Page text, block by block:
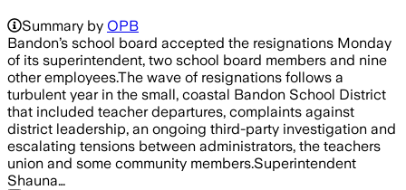
Summary by OPB
Bandon’s school board accepted the resignations Monday
of its superintendent, two school board members and nine
other employees.The wave of resignations follows a
turbulent year in the small, coastal Bandon School District
that included teacher departures, complaints against
district leadership, an ongoing third-party investigation and
escalating tensions between administrators, the teachers
union and some community members.Superintendent
Shauna…